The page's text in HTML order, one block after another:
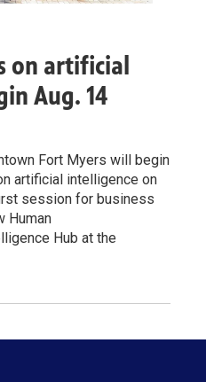
on artificial
Aug. 14
Fort Myers will begin
artificial intelligence on
session for business
Human
Hub at the